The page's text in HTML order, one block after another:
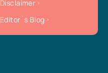
Disclaimer
Editor`s Blog